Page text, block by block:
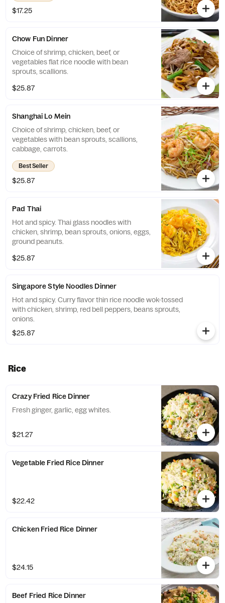
$17.25
Chow Fun Dinner
Choice of shrimp, chicken, beef, or
vegetables flat rice noodle with bean
sprouts, scallions.
$25.87
Shanghai Lo Mein
Choice of shrimp, chicken, beef, or
vegetables with bean sprouts, scallions,
cabbage, carrots.
Best Seller
$25.87
Pad Thai
Hot and spicy. Thai glass noodles with
chicken, shrimp, bean sprouts, onions, eggs,
ground peanuts.
$25.87
Singapore Style Noodles Dinner
Hot and spicy. Curry flavor thin rice noodle wok-tossed
with chicken, shrimp, red bell peppers, beans sprouts,
onions.
$25.87
Rice
Crazy Fried Rice Dinner
Fresh ginger, garlic, egg whites.
$21.27
Vegetable Fried Rice Dinner
$22.42
Chicken Fried Rice Dinner
$24.15
Beef Fried Rice Dinner